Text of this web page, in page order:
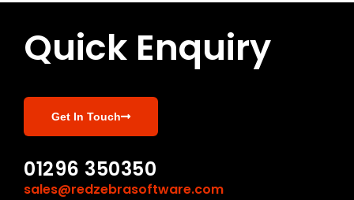
Quick Enquiry
Get In Touch
01296 350350
sales@redzebrasoftware.com